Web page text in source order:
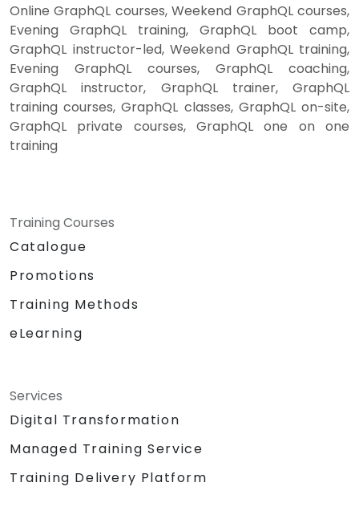
Online GraphQL courses, Weekend GraphQL courses,
Evening GraphQL training, GraphQL boot camp,
GraphQL instructor-led, Weekend GraphQL training,
Evening GraphQL courses, GraphQL coaching,
GraphQL instructor, GraphQL trainer, GraphQL
training courses, GraphQL classes, GraphQL on-site,
GraphQL private courses, GraphQL one on one
training
Training Courses
Catalogue
Promotions
Training Methods
eLearning
Services
Digital Transformation
Managed Training Service
Training Delivery Platform